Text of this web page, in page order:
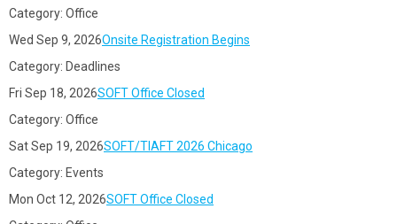
Category: Office
Wed Sep 9, 2026Onsite Registration Begins
Category: Deadlines
Fri Sep 18, 2026SOFT Office Closed
Category: Office
Sat Sep 19, 2026SOFT/TIAFT 2026 Chicago
Category: Events
Mon Oct 12, 2026SOFT Office Closed